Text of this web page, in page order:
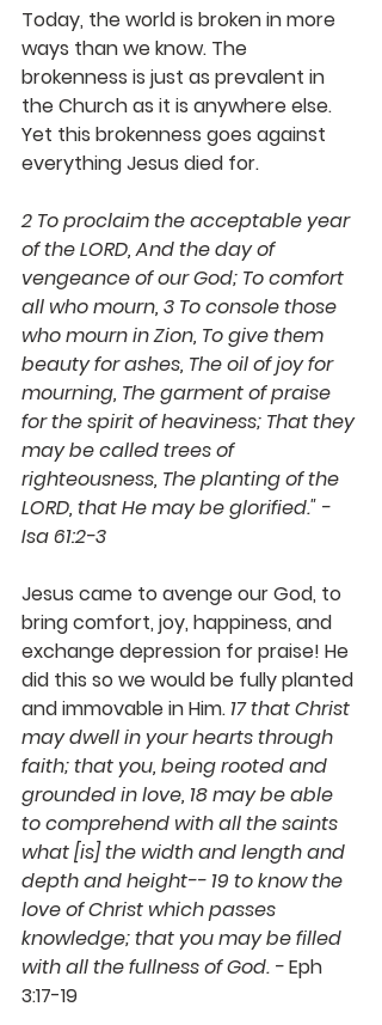
Today, the world is broken in more
ways than we know. The
brokenness is just as prevalent in
the Church as it is anywhere else.
Yet this brokenness goes against
everything Jesus died for.
2 To proclaim the acceptable year
of the LORD, And the day of
vengeance of our God; To comfort
all who mourn, 3 To console those
who mourn in Zion, To give them
beauty for ashes, The oil of joy for
mourning, The garment of praise
for the spirit of heaviness; That they
may be called trees of
righteousness, The planting of the
LORD, that He may be glorified." -
Isa 61:2-3
Jesus came to avenge our God, to
bring comfort, joy, happiness, and
exchange depression for praise! He
did this so we would be fully planted
and immovable in Him. 17 that Christ
may dwell in your hearts through
faith; that you, being rooted and
grounded in love, 18 may be able
to comprehend with all the saints
what [is] the width and length and
depth and height-- 19 to know the
love of Christ which passes
knowledge; that you may be filled
with all the fullness of God. - Eph
3:17-19